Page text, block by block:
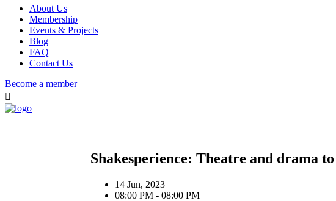
About Us
Membership
Events & Projects
Blog
FAQ
Contact Us
Become a member
Shakesperience: Theatre and drama
14 Jun, 2023
08:00 PM - 08:00 PM